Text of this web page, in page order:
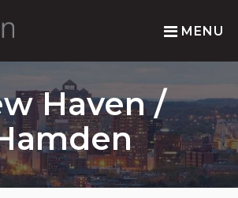
MENU
Haven /